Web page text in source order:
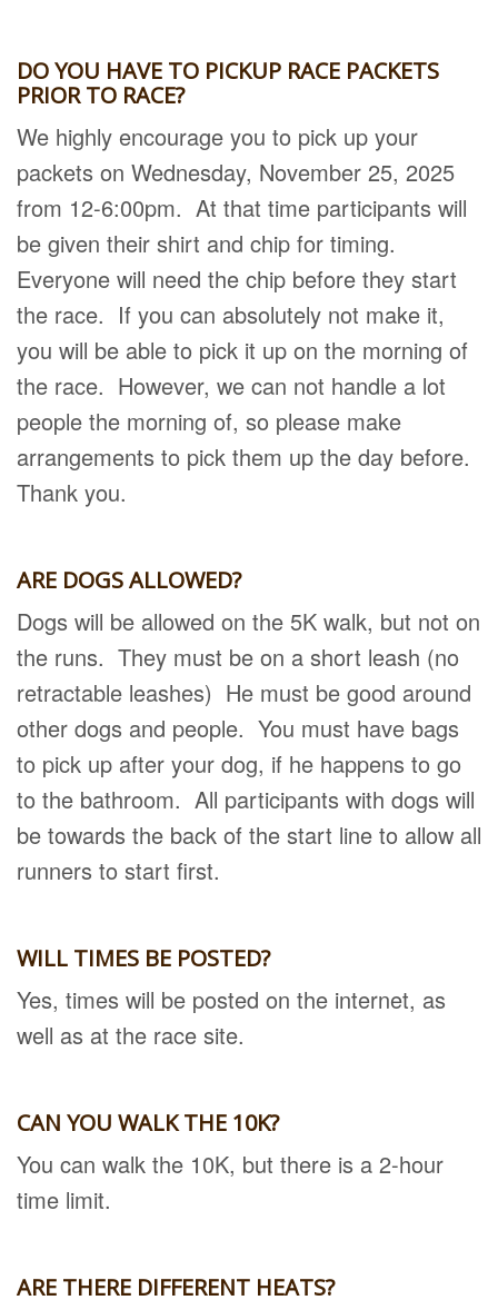
DO YOU HAVE TO PICKUP RACE PACKETS
PRIOR TO RACE?
We highly encourage you to pick up your
packets on Wednesday, November 25, 2025
from 12-6:00pm. At that time participants will
be given their shirt and chip for timing.
Everyone will need the chip before they start
the race. If you can absolutely not make it,
you will be able to pick it up on the morning of
the race. However, we can not handle a lot
people the morning of, so please make
arrangements to pick them up the day before.
Thank you.
ARE DOGS ALLOWED?
Dogs will be allowed on the 5K walk, but not on
the runs. They must be on a short leash (no
retractable leashes) He must be good around
other dogs and people. You must have bags
to pick up after your dog, if he happens to go
to the bathroom. All participants with dogs will
be towards the back of the start line to allow all
runners to start first.
WILL TIMES BE POSTED?
Yes, times will be posted on the internet, as
well as at the race site.
CAN YOU WALK THE 10K?
You can walk the 10K, but there is a 2-hour
time limit.
ARE THERE DIFFERENT HEATS?